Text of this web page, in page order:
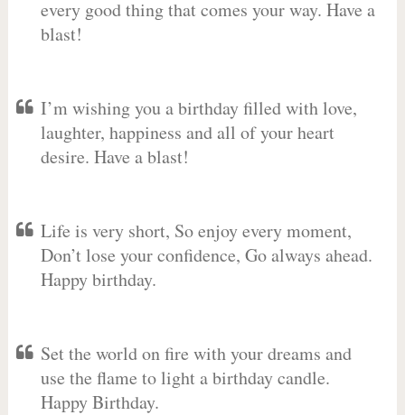
every good thing that comes your way. Have a
blast!
I’m wishing you a birthday filled with love,
laughter, happiness and all of your heart
desire. Have a blast!
Life is very short, So enjoy every moment,
Don’t lose your confidence, Go always ahead.
Happy birthday.
Set the world on fire with your dreams and
use the flame to light a birthday candle.
Happy Birthday.